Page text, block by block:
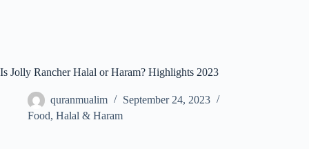
Is Jolly Rancher Halal or Haram? Highlights 2023
quranmualim
September 24, 2023
Food, Halal & Haram